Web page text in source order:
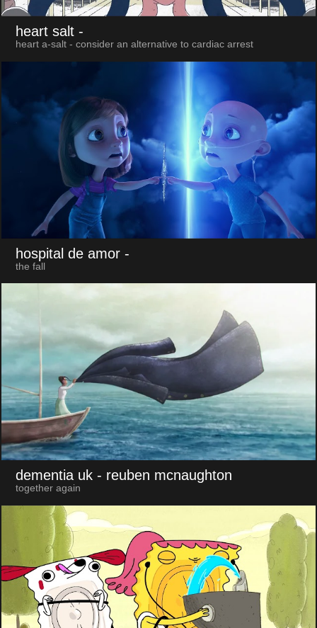
heart salt -
heart a-salt - consider an alternative to cardiac arrest
hospital de amor -
the fall
dementia uk - reuben mcnaughton
together again